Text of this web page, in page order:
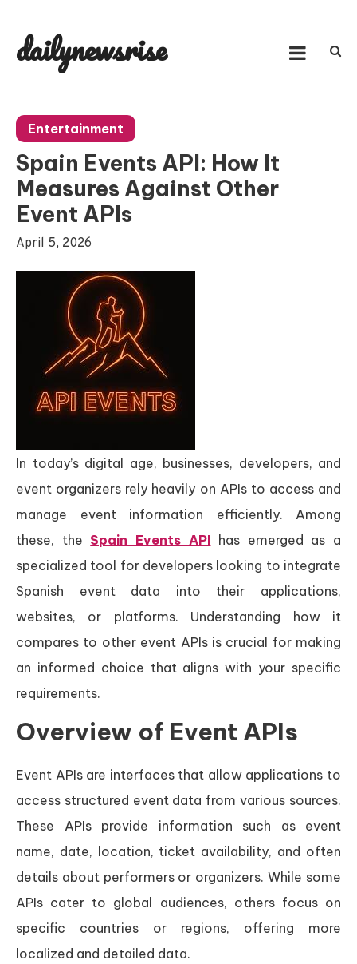
content
dailynewsrise
Entertainment
Spain Events API: How It
Measures Against Other
Event APIs
April 5, 2026
In today’s digital age, businesses, developers, and
event organizers rely heavily on APIs to access and
manage event information efficiently. Among
these, theSpain Events API has emerged as a
specialized tool for developers looking to integrate
Spanish event data into their applications,
websites, or platforms. Understanding how it
compares to other event APIs is crucial for making
an informed choice that aligns with your specific
requirements.
Overview of Event APIs
Event APIs are interfaces that allow applications to
access structured event data from various sources.
These APIs provide information such as event
name, date, location, ticket availability, and often
details about performers or organizers. While some
APIs cater to global audiences, others focus on
specific countries or regions, offering more
localized and detailed data.